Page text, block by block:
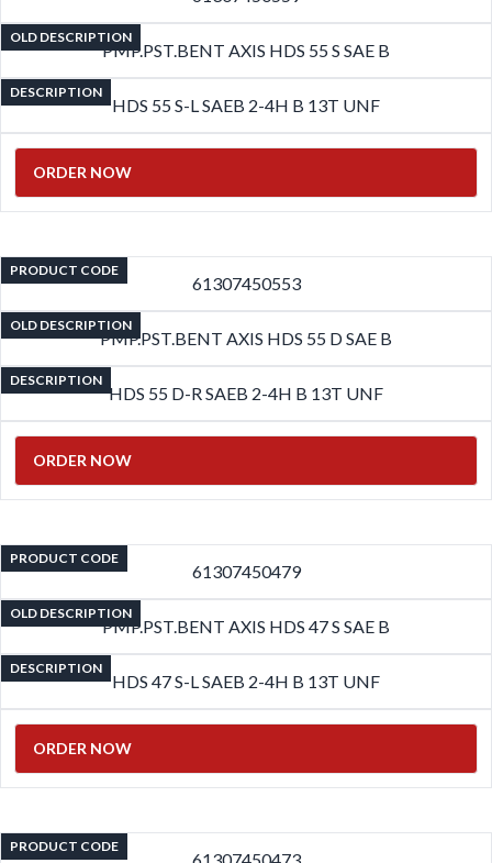
OLD DESCRIPTION
PMP.PST.BENT AXIS HDS 55 S SAE B
DESCRIPTION
HDS 55 S-L SAEB 2-4H B 13T UNF
ORDER NOW
PRODUCT CODE
61307450553
OLD DESCRIPTION
PMP.PST.BENT AXIS HDS 55 D SAE B
DESCRIPTION
HDS 55 D-R SAEB 2-4H B 13T UNF
ORDER NOW
PRODUCT CODE
61307450479
OLD DESCRIPTION
PMP.PST.BENT AXIS HDS 47 S SAE B
DESCRIPTION
HDS 47 S-L SAEB 2-4H B 13T UNF
ORDER NOW
PRODUCT CODE